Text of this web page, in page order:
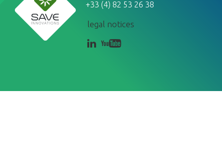
+33 (4) 82 53 26 38
legal notices